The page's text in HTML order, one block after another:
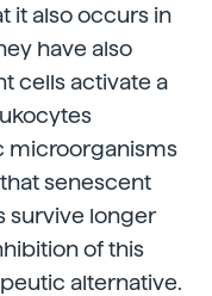
it also occurs in
have also
cells activate a
microorganisms
senescent
survive longer
of this
alternative.